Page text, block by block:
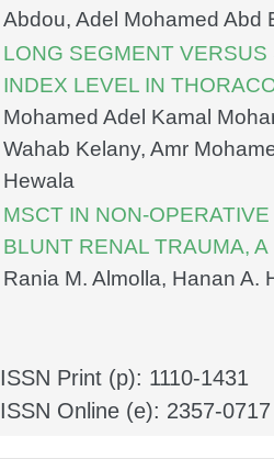
Abdou, Adel Mohamed Abd
LONG SEGMENT
INDEX LEVEL IN
Mohamed Adel Kamal
Wahab Kelany, Amr
Hewala
MSCT IN NON-
BLUNT RENAL TRAUMA,
Rania M. Almolla, Hanan A.
ISSN Print (p): 1110-1431
ISSN Online (e): 2357-0717